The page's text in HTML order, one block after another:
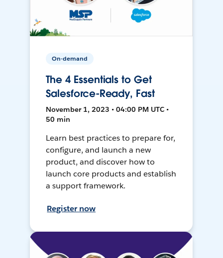
On-demand
The 4 Essentials to Get
Salesforce-Ready, Fast
November 1, 2023 • 04:00 PM UTC •
50 min
Learn best practices to prepare for,
configure, and launch a new
product, and discover how to
launch core products and establish
a support framework.
Register now